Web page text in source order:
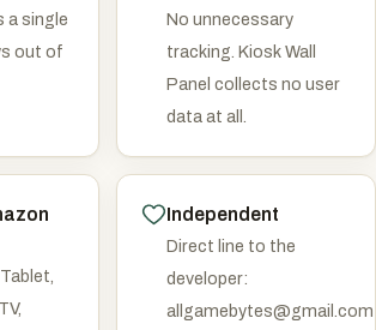
a single
out of
No unnecessary
tracking. Kiosk Wall
Panel collects no user
data at all.
Independent
Direct line to the
developer:
allgamebytes@gmail.com